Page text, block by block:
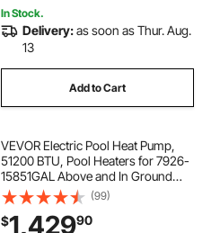
In Stock.
Delivery:as soon as Thur. Aug.
13
Add to Cart
VEVOR Electric Pool Heat Pump,
51200 BTU, Pool Heaters for 7926-
15851GAL Above and In Ground
Pools, Low Noise, Heating and
Cooling Highly Efficient & Energy-
Saving Pool Water Heater AC208-
(99)
$1,42990